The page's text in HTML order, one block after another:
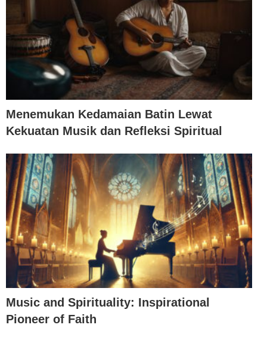
Menemukan Kedamaian Batin Lewat
Kekuatan Musik dan Refleksi Spiritual
Music and Spirituality: Inspirational
Pioneer of Faith